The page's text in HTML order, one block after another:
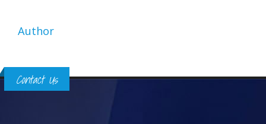
Author
Contact Us